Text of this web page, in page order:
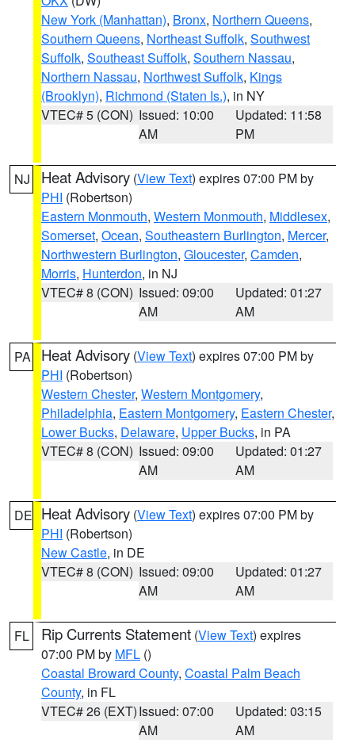
New York (Manhattan), Bronx, Northern Queens,
Southern Queens, Northeast Suffolk, Southwest
Suffolk, Southeast Suffolk, Southern Nassau,
Northern Nassau, Northwest Suffolk, Kings
(Brooklyn), Richmond (Staten Is.), in NY
VTEC# 5 (CON) Issued: 10:00
AM
Updated: 11:58
PM
NJ Heat Advisory (View Text) expires 07:00 PM by
PHI (Robertson)
Eastern Monmouth, Western Monmouth, Middlesex,
Somerset, Ocean, Southeastern Burlington, Mercer,
Northwestern Burlington, Gloucester, Camden,
Morris, Hunterdon, in NJ
VTEC# 8 (CON) Issued: 09:00
AM
Updated: 01:27
AM
PA Heat Advisory (View Text) expires 07:00 PM by
PHI (Robertson)
Western Chester, Western Montgomery,
Philadelphia, Eastern Montgomery, Eastern Chester,
Lower Bucks, Delaware, Upper Bucks, in PA
VTEC# 8 (CON) Issued: 09:00
AM
Updated: 01:27
AM
DE Heat Advisory (View Text) expires 07:00 PM by
PHI (Robertson)
New Castle, in DE
VTEC# 8 (CON) Issued: 09:00
AM
Updated: 01:27
AM
FL Rip Currents Statement (View Text) expires
07:00 PM by MFL ()
Coastal Broward County, Coastal Palm Beach
County, in FL
VTEC# 26 (EXT)Issued: 07:00
AM
Updated: 03:15
AM